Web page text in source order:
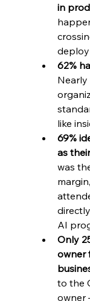
in
62%
like
69%
as
was
AI
Only
owner
to the
owner